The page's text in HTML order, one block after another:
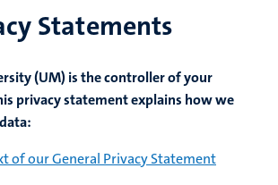
Statements
(UM) is the controller of your
privacy statement explains how we
of our General Privacy Statement